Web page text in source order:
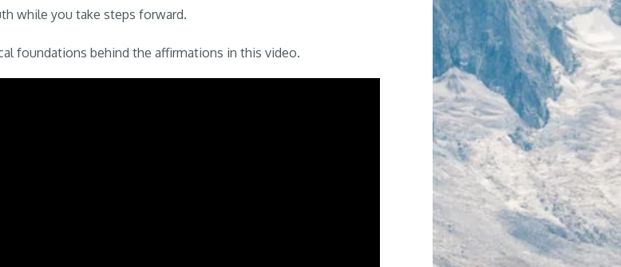
while you take steps forward.
foundations behind the affirmations in this video.